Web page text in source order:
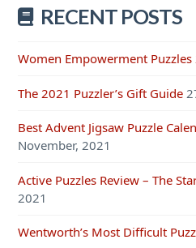
RECENT POSTS
Women Empowerment Puzzles
The 2021 Puzzler’s Gift Guide
Best Advent Jigsaw Puzzle
November, 2021
Active Puzzles Review – The
2021
Wentworth’s Most Difficult